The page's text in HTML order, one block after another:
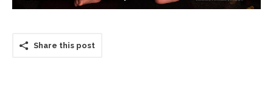
Share this post